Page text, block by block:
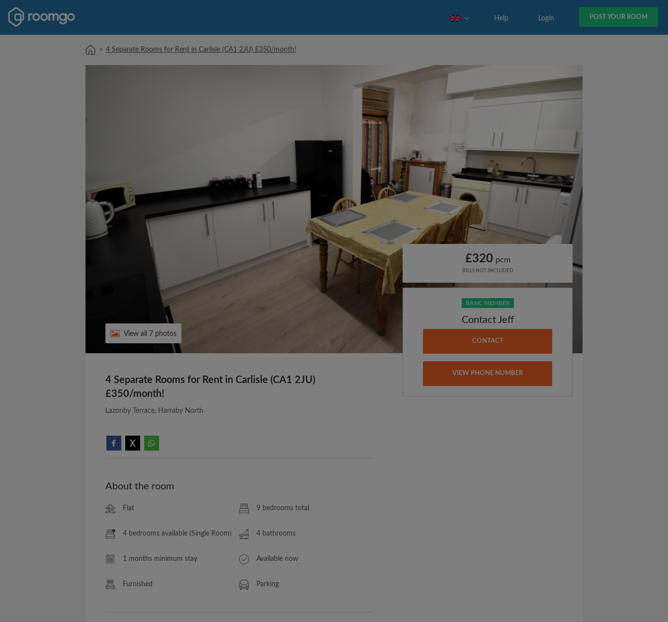
POST YOUR ROOM
Login
Help
> 4 Separate Rooms for Rent in Carlisle (CA1 2JU) £350/month!
View all 7 photos
4 Separate Rooms for Rent in Carlisle (CA1 2JU)
£350/month!
Lazonby Terrace, Harraby North
About the room
Flat 9 bedrooms total
4 bedrooms available (Single Room) 4 bathrooms
1 months minimum stay Available now
Furnished Parking
£320 pcm
BILLS NOT INCLUDED
BASIC MEMBER
Contact Jeff
CONTACT
VIEW PHONE NUMBER